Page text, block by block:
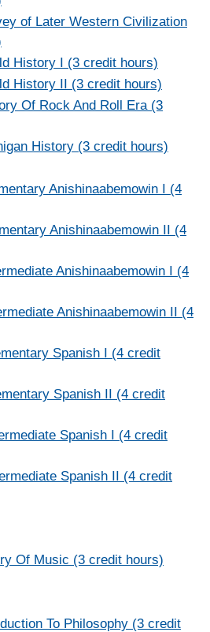
of Later Western Civilization
History I (3 credit hours)
History II (3 credit hours)
Of Rock And Roll Era (3
History (3 credit hours)
Anishinaabemowin I (4
Anishinaabemowin II (4
Anishinaabemowin I (4
Anishinaabemowin II (4
Spanish I (4 credit
Spanish II (4 credit
Spanish I (4 credit
Spanish II (4 credit
Of Music (3 credit hours)
To Philosophy (3 credit